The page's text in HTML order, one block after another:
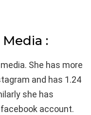
:
She has more
and has 1.24
she has
account.